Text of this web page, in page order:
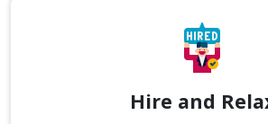
Hire and